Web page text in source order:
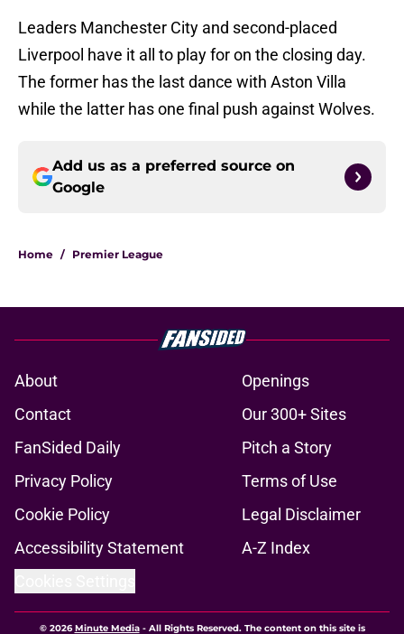
Leaders Manchester City and second-placed
Liverpool have it all to play for on the closing day.
The former has the last dance with Aston Villa
while the latter has one final push against Wolves.
Add us as a preferred source on
Google
Home / Premier League
About
Openings
Contact
Our 300+ Sites
FanSided Daily
Pitch a Story
Privacy Policy
Terms of Use
Cookie Policy
Legal Disclaimer
Accessibility Statement
A-Z Index
© 2026Minute Media- All Rights Reserved. The content on this site is